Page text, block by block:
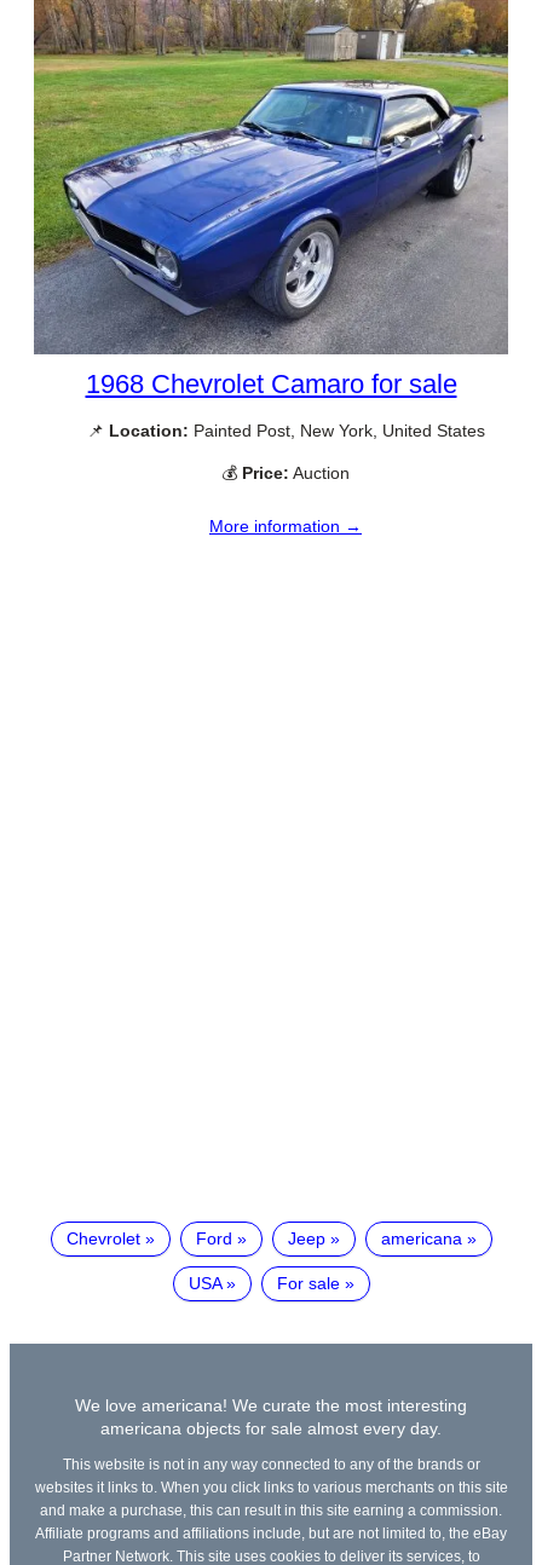
1968 Chevrolet Camaro for sale
📌 Location: Painted Post, New York, United States
💰 Price: Auction
More information →
Chevrolet Ford Jeep americana
USA For sale
We love americana! We curate the most interesting
americana objects for sale almost every day.
This website is not in any way connected to any of the brands or
websites it links to. When you click links to various merchants on this site
and make a purchase, this can result in this site earning a commission.
Affiliate programs and affiliations include, but are not limited to, the eBay
Partner Network. This site uses cookies to deliver its services, to